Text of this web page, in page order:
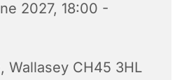
2027, 18:00 -
Wallasey CH45 3HL